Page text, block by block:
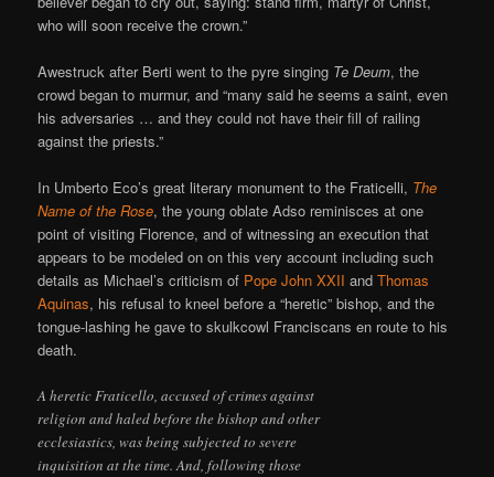
who will soon receive the crown.”
Awestruck after Berti went to the pyre singing Te Deum, the
crowd began to murmur, and “many said he seems a saint, even
his adversaries … and they could not have their fill of railing
against the priests.”
In Umberto Eco’s great literary monument to the Fraticelli, The
Name of the Rose, the young oblate Adso reminisces at one
point of visiting Florence, and of witnessing an execution that
appears to be modeled on on this very account including such
details as Michael’s criticism of Pope John XXII andThomas
Aquinas, his refusal to kneel before a “heretic” bishop, and the
tongue-lashing he gave to skulkcowl Franciscans en route to his
death.
A heretic Fraticello, accused of crimes against
religion and haled before the bishop and other
ecclesiastics, was being subjected to severe
inquisition at the time. And, following those